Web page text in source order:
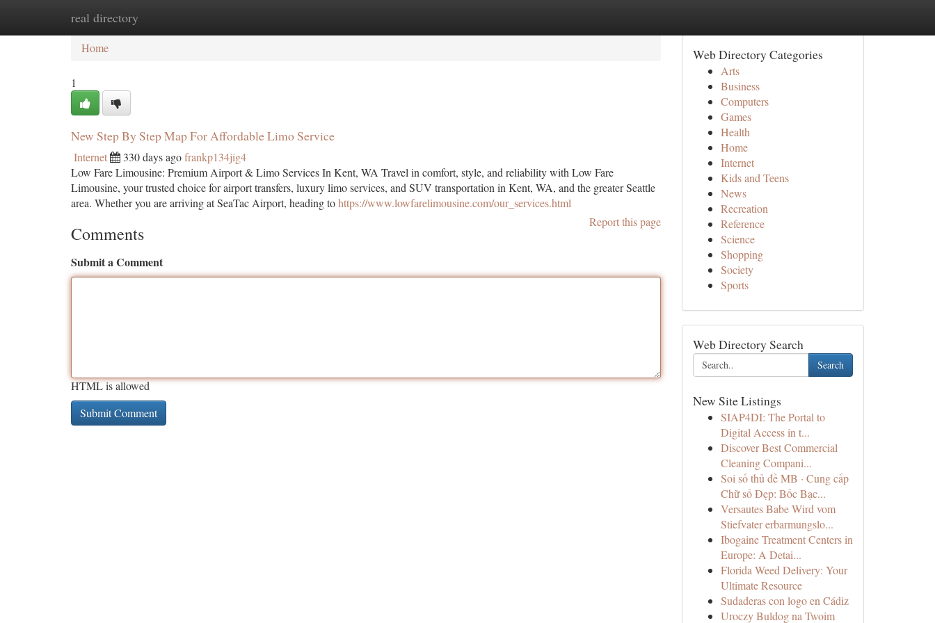
real directory
Home
Home
1
New Step By Step Map For Affordable Limo Service
Internet 330 days agofrankp134jig4
Low Fare Limousine: Premium Airport & Limo Services In Kent, WA Travel in comfort, style, and reliability with Low Fare
Limousine, your trusted choice for airport transfers, luxury limo services, and SUV transportation in Kent, WA, and the greater Seattle
area. Whether you are arriving at SeaTac Airport, heading tohttps://www.lowfarelimousine.com/our_services.html
Report this page
Comments
Submit a Comment
HTML is allowed
Web Directory Categories
Arts
Business
Computers
Games
Health
Home
Internet
Kids and Teens
News
Recreation
Reference
Science
Shopping
Society
Sports
Web Directory Search
Search
New Site Listings
SIAP4DI: The Portal to
Digital Access in t...
Discover Best Commercial
Cleaning Compani...
Soi số thủ đề MB · Cung cấp
Chữ số Đẹp: Bốc Bạc...
Versautes Babe Wird vom
Stiefvater erbarmungslo...
Ibogaine Treatment Centers in
Europe: A Detai...
Florida Weed Delivery: Your
Ultimate Resource
Sudaderas con logo en Cádiz
Uroczy Buldog na Twoim